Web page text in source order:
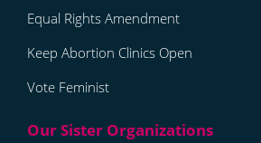
Equal Rights Amendment
Keep Abortion Clinics Open
Vote Feminist